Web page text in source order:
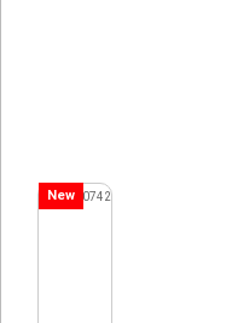
New